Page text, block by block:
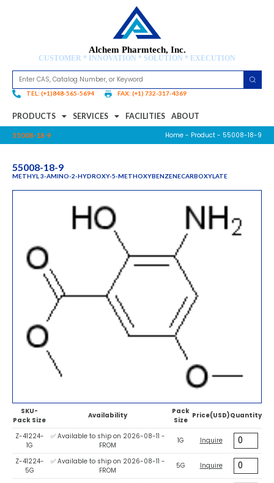
Alchem Pharmtech, Inc.
CUSTOMER * INNOVATION * SOLUTION * EXECUTION
TEL: (+1)848-565-5694 FAX: (+1) 732-317-4369
PRODUCTS SERVICES FACILITIES ABOUT
55008-18-9 Home - Product - 55008-18-9
55008-18-9
METHYL 3-AMINO-2-HYDROXY-5-METHOXYBENZENECARBOXYLATE
SKU-
Pack Size
Availability
Pack
Size
Price(USD)Quantity
Z-41224-
1G
✅ Available to ship on 2026-08-11 -
FROM
1G Inquire
Z-41224-
5G
✅ Available to ship on 2026-08-11 -
FROM
5G Inquire